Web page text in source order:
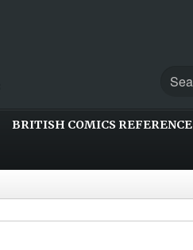
BRITISH COMICS REFERENCE